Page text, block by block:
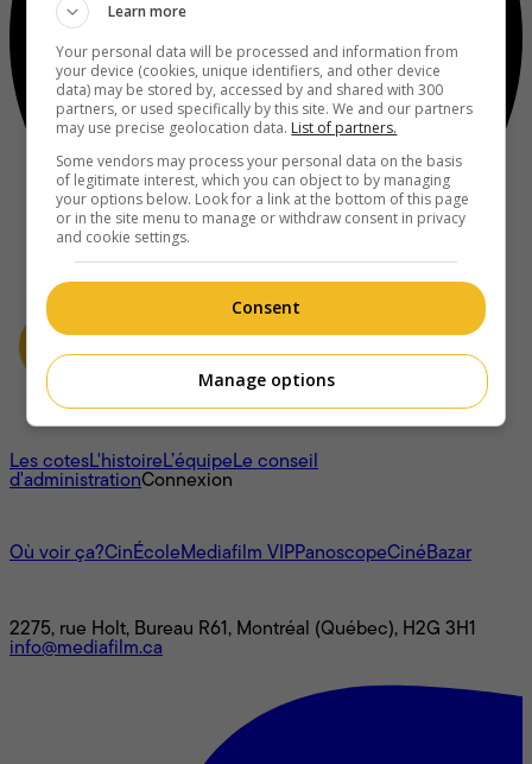
À propos
Les cotesL'histoireL’équipeLe conseil
d'administrationConnexion
Où voir ça?CinÉcoleMediafilm VIPPanoscopeCinéBazar
2275, rue Holt, Bureau R61, Montréal (Québec), H2G 3H1
info@mediafilm.ca
Learn more
Your personal data will be processed and information from
your device (cookies, unique identifiers, and other device
data) may be stored by, accessed by and shared with 300
partners, or used specifically by this site. We and our partners
may use precise geolocation data. List of partners.
Some vendors may process your personal data on the basis
of legitimate interest, which you can object to by managing
your options below. Look for a link at the bottom of this page
or in the site menu to manage or withdraw consent in privacy
and cookie settings.
Consent
Manage options